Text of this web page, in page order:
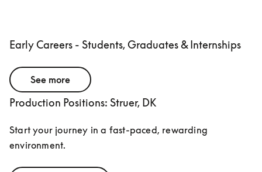
Early Careers - Students, Graduates & Internships
See more
Production Positions: Struer, DK
Start your journey in a fast-paced, rewarding
environment.